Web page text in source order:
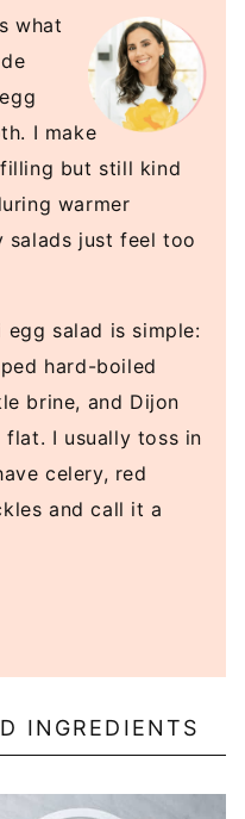
what
I make
but still kind
warmer
salads just feel too
salad is simple:
hard-boiled
brine, and Dijon
I usually toss in
celery, red
and call it a
INGREDIENTS